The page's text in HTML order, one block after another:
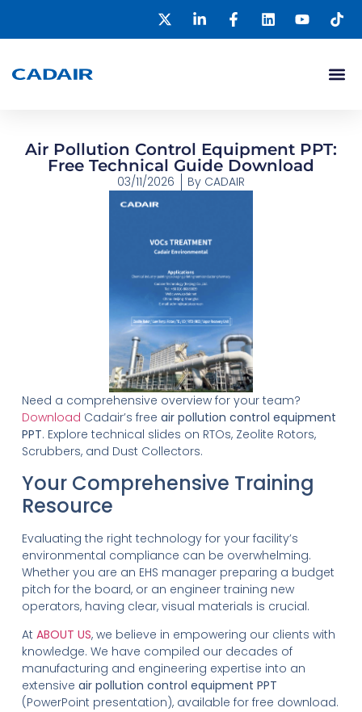
Air Pollution Control Equipment PPT:
Free Technical Guide Download
03/11/2026 By CADAIR
Need a comprehensive overview for your team?
Download Cadair’s free air pollution control equipment
PPT. Explore technical slides on RTOs, Zeolite Rotors,
Scrubbers, and Dust Collectors.
Your Comprehensive Training
Resource
Evaluating the right technology for your facility’s
environmental compliance can be overwhelming.
Whether you are an EHS manager preparing a budget
pitch for the board, or an engineer training new
operators, having clear, visual materials is crucial.
At ABOUT US, we believe in empowering our clients with
knowledge. We have compiled our decades of
manufacturing and engineering expertise into an
extensive air pollution control equipment PPT
(PowerPoint presentation), available for free download.